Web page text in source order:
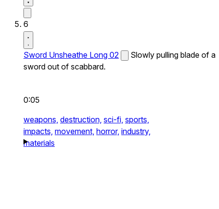
6
Sword Unsheathe Long 02
Slowly pulling blade of a
sword out of scabbard.
0:05
weapons, destruction, sci-fi, sports,
impacts, movement, horror, industry,
materials